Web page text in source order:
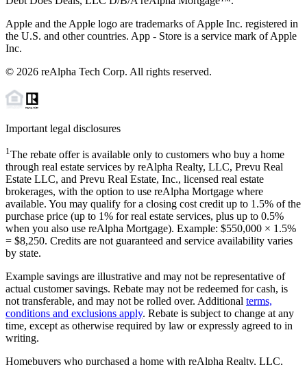
Apple and the Apple logo are trademarks of Apple Inc. registered in
the U.S. and other countries. App - Store is a service mark of Apple
Inc.
© 2026 reAlpha Tech Corp. All rights reserved.
Important legal disclosures
1The rebate offer is available only to customers who buy a home
through real estate services by reAlpha Realty, LLC, Prevu Real
Estate LLC, and Prevu Real Estate, Inc., licensed real estate
brokerages, with the option to use reAlpha Mortgage where
available. You may qualify for a closing cost credit up to 1.5% of the
purchase price (up to 1% for real estate services, plus up to 0.5%
when you also use reAlpha Mortgage). Example: $550,000 × 1.5%
= $8,250. Credits are not guaranteed and service availability varies
by state.
Example savings are illustrative and may not be representative of
actual customer savings. Rebate may not be redeemed for cash, is
not transferable, and may not be rolled over. Additional terms,
conditions and exclusions apply. Rebate is subject to change at any
time, except as otherwise required by law or expressly agreed to in
writing.
Homebuyers who purchased a home with reAlpha Realty, LLC,